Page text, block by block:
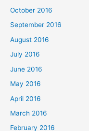
October 2016
September 2016
August 2016
July 2016
June 2016
May 2016
April 2016
March 2016
February 2016